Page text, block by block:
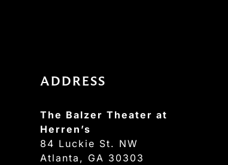
ADDRESS
The Balzer Theater at
Herren’s
84 Luckie St. NW
Atlanta, GA 30303